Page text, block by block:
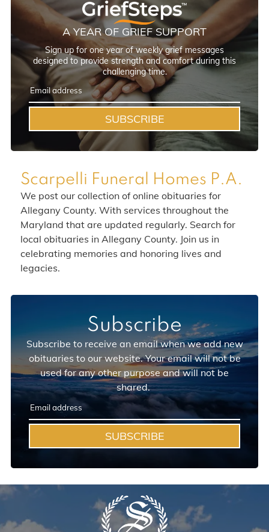
A YEAR OF GRIEF SUPPORT
Sign up for one year of weekly grief messages
designed to provide strength and comfort during this
challenging time.
SUBSCRIBE
Scarpelli Funeral Homes P.A.
We post our collection of online obituaries for
Allegany County. With services throughout the
Maryland that are updated regularly. Search for
local obituaries in Allegany County. Join us in
celebrating memories and honoring lives and
legacies.
Subscribe
Subscribe to receive an email when we add new
obituaries to our website. Your email will not be
used for any other purpose and will not be
shared.
SUBSCRIBE